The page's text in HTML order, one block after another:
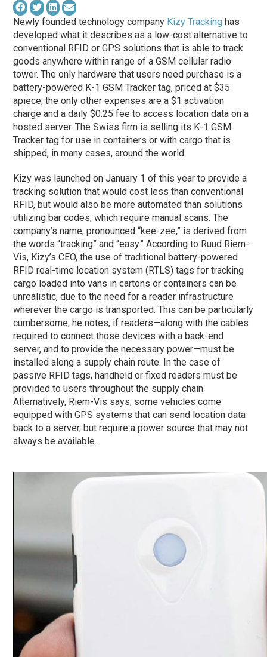
Newly founded technology company Kizy Tracking has
developed what it describes as a low-cost alternative to
conventional RFID or GPS solutions that is able to track
goods anywhere within range of a GSM cellular radio
tower. The only hardware that users need purchase is a
battery-powered K-1 GSM Tracker tag, priced at $35
apiece; the only other expenses are a $1 activation
charge and a daily $0.25 fee to access location data on a
hosted server. The Swiss firm is selling its K-1 GSM
Tracker tag for use in containers or with cargo that is
shipped, in many cases, around the world.
Kizy was launched on January 1 of this year to provide a
tracking solution that would cost less than conventional
RFID, but would also be more automated than solutions
utilizing bar codes, which require manual scans. The
company’s name, pronounced “kee-zee,” is derived from
the words “tracking” and “easy.” According to Ruud Riem-
Vis, Kizy’s CEO, the use of traditional battery-powered
RFID real-time location system (RTLS) tags for tracking
cargo loaded into vans in cartons or containers can be
unrealistic, due to the need for a reader infrastructure
wherever the cargo is transported. This can be particularly
cumbersome, he notes, if readers—along with the cables
required to connect those devices with a back-end
server, and to provide the necessary power—must be
installed along a supply chain route. In the case of
passive RFID tags, handheld or fixed readers must be
provided to users throughout the supply chain.
Alternatively, Riem-Vis says, some vehicles come
equipped with GPS systems that can send location data
back to a server, but require a power source that may not
always be available.